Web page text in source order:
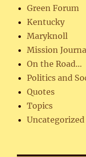
Green Forum
Kentucky
Maryknoll
Mission
On the Road…
Politics and
Quotes
Topics
Uncategorized